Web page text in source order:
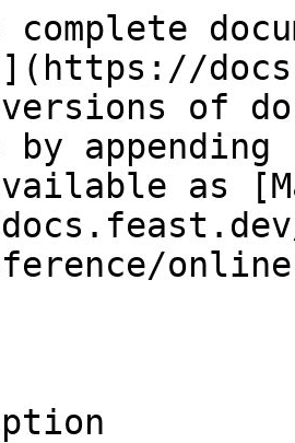
versions of
as